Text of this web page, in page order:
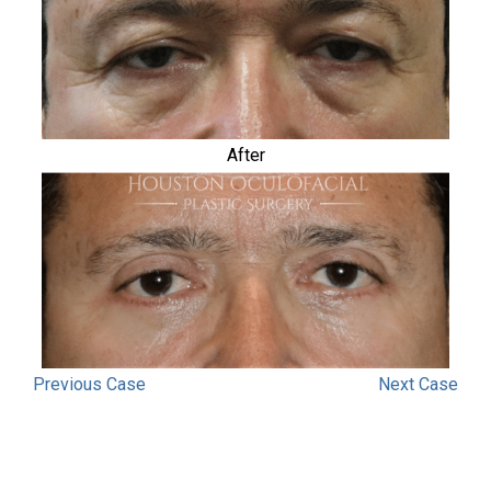
After
Previous Case Next Case